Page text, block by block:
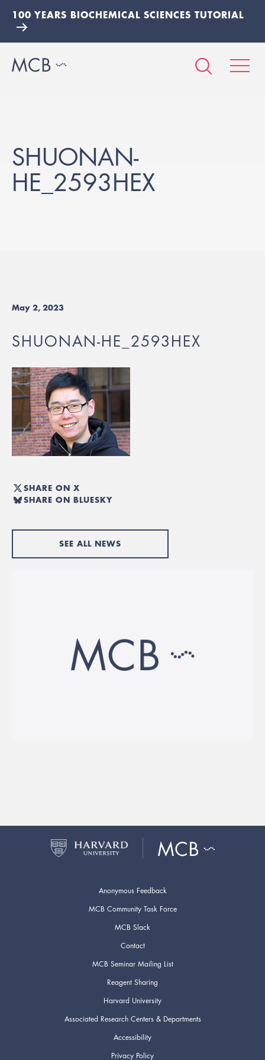
100 YEARS BIOCHEMICAL SCIENCES TUTORIAL
SHUONAN-
HE_2593HEX
May 2, 2023
SHUONAN-HE_2593HEX
SHARE ON X
SHARE ON BLUESKY
SEE ALL NEWS
Anonymous Feedback
MCB Community Task Force
MCB Slack
Contact
MCB Seminar Mailing List
Reagent Sharing
Harvard University
Associated Research Centers & Departments
Accessibility
Privacy Policy